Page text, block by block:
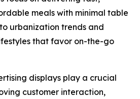
meals with minimal table
urbanization trends and
that favor on-the-go
displays play a crucial
customer interaction,